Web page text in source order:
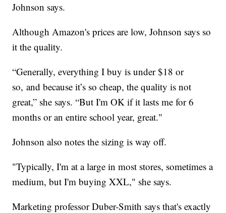
Johnson says.
Although Amazon's prices are low, Johnson says so
it the quality.
“Generally, everything I buy is under $18 or
so, and because it’s so cheap, the quality is not
great,” she says. “But I'm OK if it lasts me for 6
months or an entire school year, great."
Johnson also notes the sizing is way off.
"Typically, I'm at a large in most stores, sometimes a
medium, but I'm buying XXL," she says.
Marketing professor Duber-Smith says that's exactly